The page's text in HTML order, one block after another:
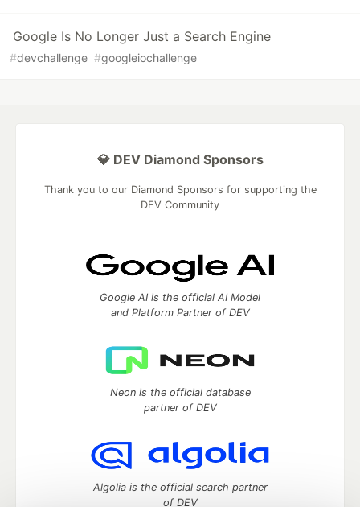
Google Is No Longer Just a Search Engine
#devchallenge #googleiochallenge
💎 DEV Diamond Sponsors
Thank you to our Diamond Sponsors for supporting the
DEV Community
Google AI is the official AI Model
and Platform Partner of DEV
Neon is the official database
partner of DEV
Algolia is the official search partner
of DEV